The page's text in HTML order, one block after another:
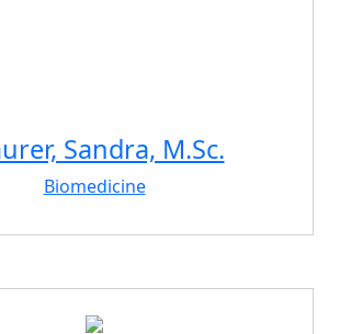
Sandra, M.Sc.
Biomedicine